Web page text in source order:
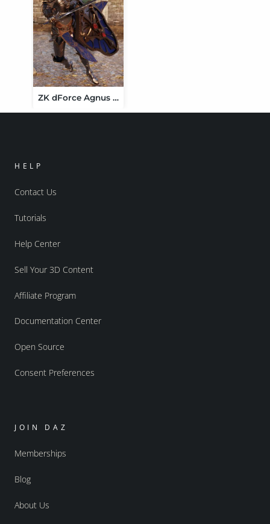
ZK dForce Agnus Dei Paladin Armor
HELP
Contact Us
Tutorials
Help Center
Sell Your 3D Content
Affiliate Program
Documentation Center
Open Source
Consent Preferences
JOIN DAZ
Memberships
Blog
About Us